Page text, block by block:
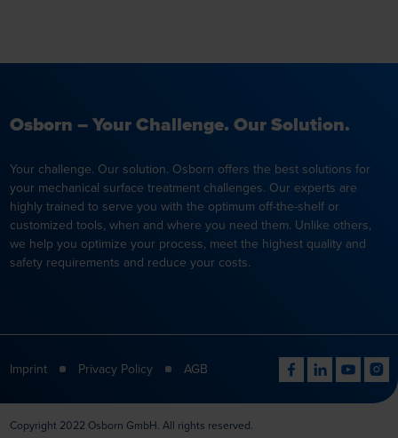
Osborn – Your Challenge. Our Solution.
Your challenge. Our solution. Osborn offers the best solutions for
your mechanical surface treatment challenges. Our experts are
highly trained to serve you with the optimum off-the-shelf or
customized tools, when and where you need them. Unlike others,
we help you optimize your process, meet the highest quality and
safety requirements and reduce your costs.
Imprint Privacy Policy AGB
Copyright 2022 Osborn GmbH. All rights reserved.